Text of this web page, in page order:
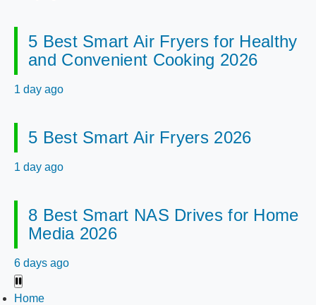
5 Best Smart Air Fryers for Healthy
and Convenient Cooking 2026
1 day ago
5 Best Smart Air Fryers 2026
1 day ago
8 Best Smart NAS Drives for Home
Media 2026
6 days ago
Home